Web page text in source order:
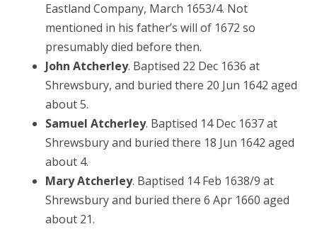
Eastland Company, March 1653/4. Not
mentioned in his father’s will of 1672 so
presumably died before then.
John Atcherley. Baptised 22 Dec 1636 at
Shrewsbury, and buried there 20 Jun 1642 aged
about 5.
Samuel Atcherley. Baptised 14 Dec 1637 at
Shrewsbury and buried there 18 Jun 1642 aged
about 4.
Mary Atcherley. Baptised 14 Feb 1638/9 at
Shrewsbury and buried there 6 Apr 1660 aged
about 21.